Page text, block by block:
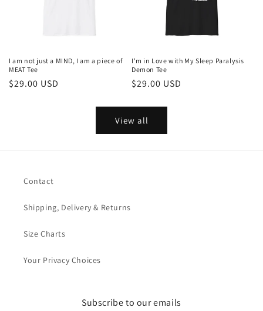
I am not just a MIND, I am a piece of
MEAT Tee
Regular
$29.00 USD
I'm in Love with My Sleep Paralysis
Demon Tee
Regular
$29.00 USD
View all
Contact
Shipping, Delivery & Returns
Size Charts
Your Privacy Choices
Subscribe to our emails